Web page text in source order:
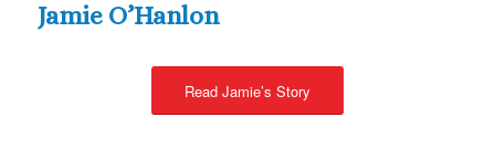
Jamie O’Hanlon
Read Jamie’s Story